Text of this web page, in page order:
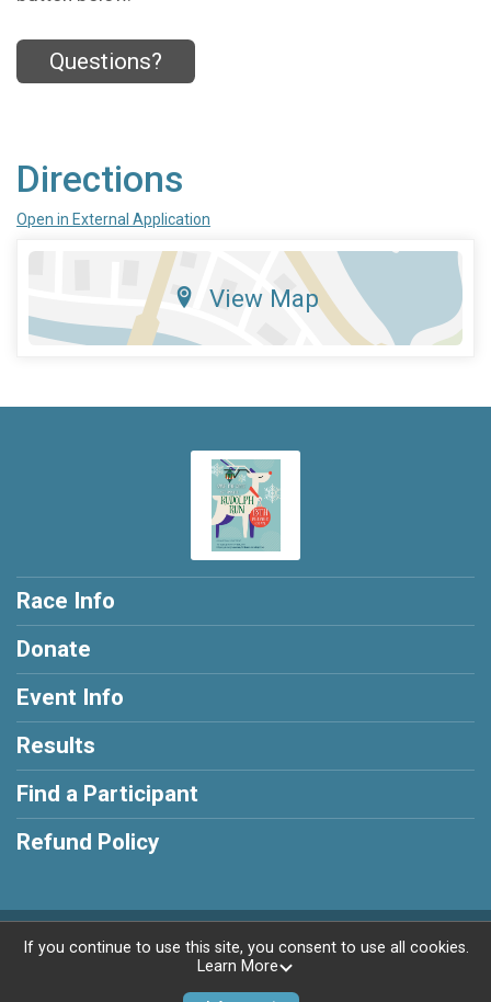
Questions?
Directions
Open in External Application
View Map
Race Info
Donate
Event Info
Results
Find a Participant
Refund Policy
Powered by RunSignup, © 2026
If you continue to use this site, you consent to use all cookies.
Learn More